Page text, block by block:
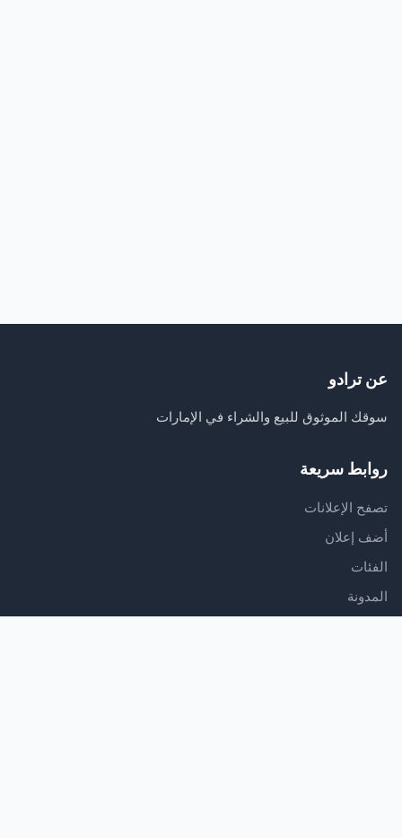
عن ترادو
سوقك الموثوق للبيع والشراء في الإمارات
روابط سريعة
تصفح الإعلانات
أضف إعلان
الفئات
المدونة